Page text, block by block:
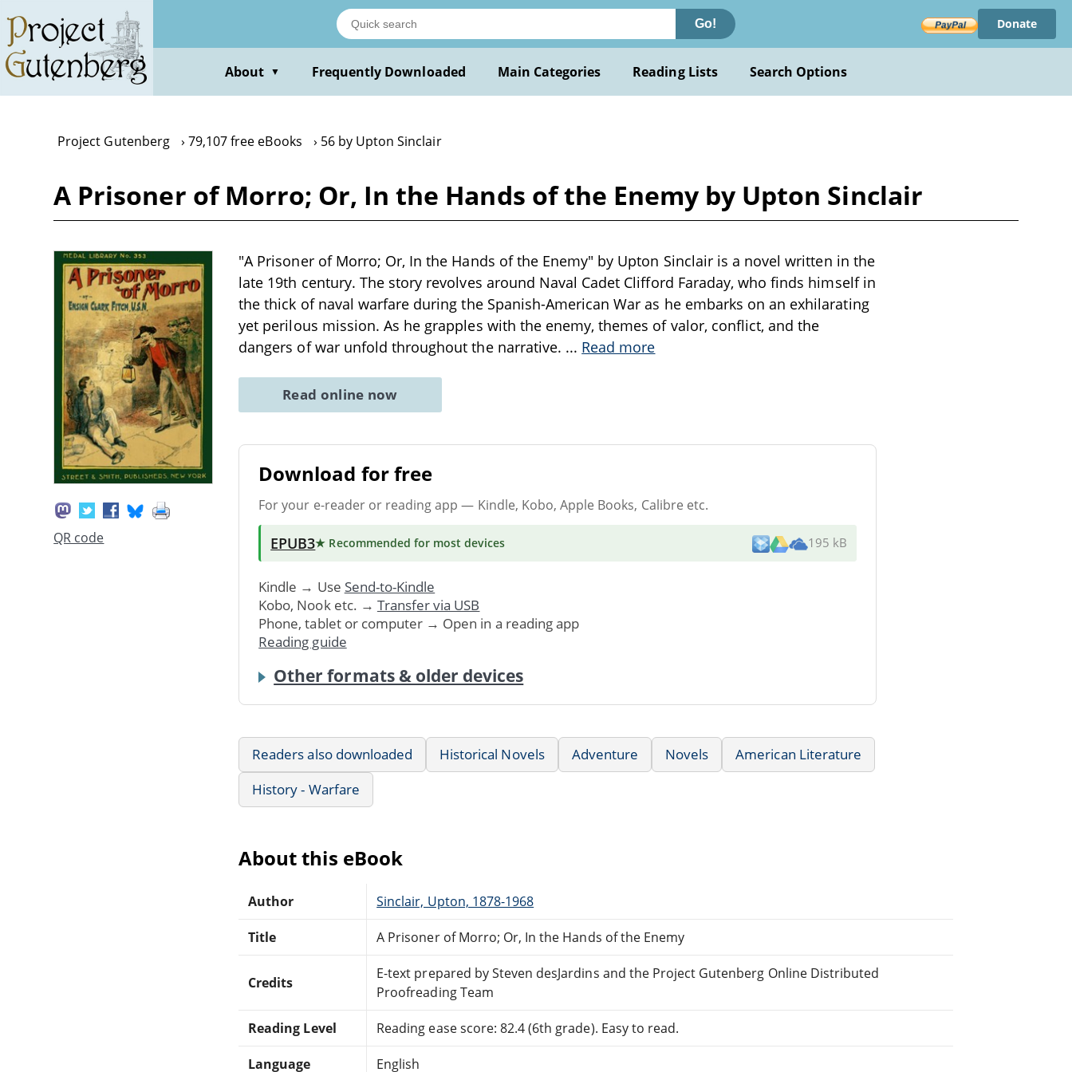
main
content
Go! Donate
About ▼ Frequently Downloaded Main Categories Reading Lists Search Options
Project Gutenberg 79,107 free eBooks 56 by Upton Sinclair
A Prisoner of Morro; Or, In the Hands of the Enemy by Upton Sinclair
QR code
"A Prisoner of Morro; Or, In the Hands of the Enemy" by Upton Sinclair is a novel written in the
late 19th century. The story revolves around Naval Cadet Clifford Faraday, who finds himself in
the thick of naval warfare during the Spanish-American War as he embarks on an exhilarating
yet perilous mission. As he grapples with the enemy, themes of valor, conflict, and the
dangers of war unfold throughout the narrative. ... Read more
Read online now
Download for free
For your e-reader or reading app — Kindle, Kobo, Apple Books, Calibre etc.
EPUB3★ Recommended for most devices 195 kB
Kindle → Use Send-to-Kindle
Kobo, Nook etc. → Transfer via USB
Phone, tablet or computer → Open in a reading app
Reading guide
Other formats & older devices
Readers also downloaded Historical Novels Adventure Novels
American Literature
History - Warfare
About this eBook
Author Sinclair, Upton, 1878-1968
Title A Prisoner of Morro; Or, In the Hands of the Enemy
Credits
E-text prepared by Steven desJardins and the Project Gutenberg Online Distributed
Proofreading Team
Reading Level Reading ease score: 82.4 (6th grade). Easy to read.
Language English